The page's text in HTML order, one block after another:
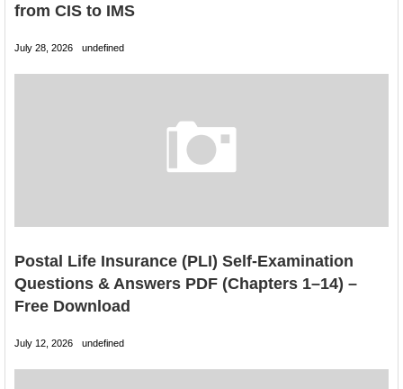
from CIS to IMS
July 28, 2026 undefined
Postal Life Insurance (PLI) Self-Examination
Questions & Answers PDF (Chapters 1–14) –
Free Download
July 12, 2026 undefined